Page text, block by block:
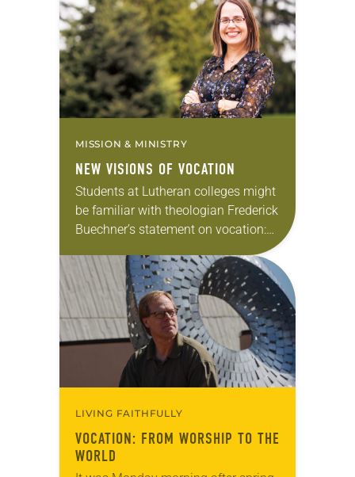
MISSION & MINISTRY
NEW VISIONS OF VOCATION
Students at Lutheran colleges might
be familiar with theologian Frederick
Buechner’s statement on vocation:
place where your deep gladness and
the world’s…
LIVING FAITHFULLY
VOCATION: FROM WORSHIP TO THE
WORLD